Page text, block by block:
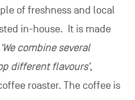
of freshness and local
in-house. It is made
‘We combine several
different flavours’,
roaster. The coffee is